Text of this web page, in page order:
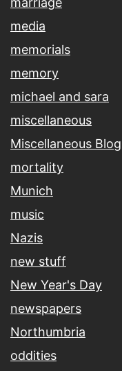
media
memorials
memory
michael and sara
miscellaneous
Miscellaneous Blog
mortality
Munich
music
Nazis
new stuff
New Year's Day
newspapers
Northumbria
oddities